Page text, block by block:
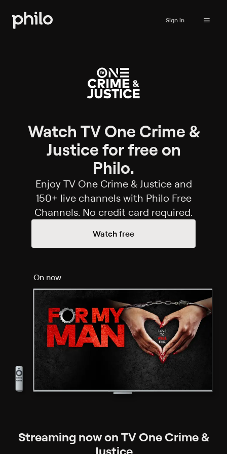
Sign in
Watch TV One Crime &
Justice for free on
Philo.
Enjoy TV One Crime & Justice and
150+ live channels with Philo Free
Channels. No credit card required.
Watch free
On now
Streaming now on TV One Crime &
Justice